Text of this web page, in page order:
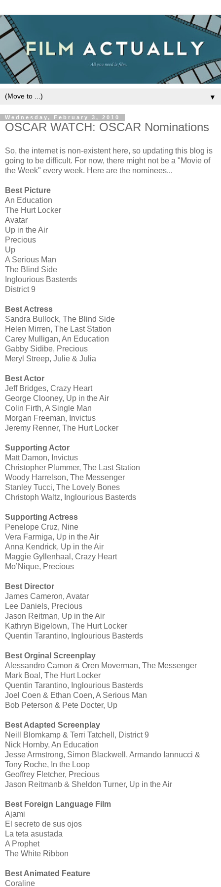
▼
Wednesday, February 3, 2010
OSCAR WATCH: OSCAR Nominations
So, the internet is non-existent here, so updating this blog is
going to be difficult. For now, there might not be a "Movie of
the Week" every week. Here are the nominees...
Best Picture
An Education
The Hurt Locker
Avatar
Up in the Air
Precious
Up
A Serious Man
The Blind Side
Inglourious Basterds
District 9
Best Actress
Sandra Bullock, The Blind Side
Helen Mirren, The Last Station
Carey Mulligan, An Education
Gabby Sidibe, Precious
Meryl Streep, Julie & Julia
Best Actor
Jeff Bridges, Crazy Heart
George Clooney, Up in the Air
Colin Firth, A Single Man
Morgan Freeman, Invictus
Jeremy Renner, The Hurt Locker
Supporting Actor
Matt Damon, Invictus
Christopher Plummer, The Last Station
Woody Harrelson, The Messenger
Stanley Tucci, The Lovely Bones
Christoph Waltz, Inglourious Basterds
Supporting Actress
Penelope Cruz, Nine
Vera Farmiga, Up in the Air
Anna Kendrick, Up in the Air
Maggie Gyllenhaal, Crazy Heart
Mo’Nique, Precious
Best Director
James Cameron, Avatar
Lee Daniels, Precious
Jason Reitman, Up in the Air
Kathryn Bigelown, The Hurt Locker
Quentin Tarantino, Inglourious Basterds
Best Orginal Screenplay
Alessandro Camon & Oren Moverman, The Messenger
Mark Boal, The Hurt Locker
Quentin Tarantino, Inglourious Basterds
Joel Coen & Ethan Coen, A Serious Man
Bob Peterson & Pete Docter, Up
Best Adapted Screenplay
Neill Blomkamp & Terri Tatchell, District 9
Nick Hornby, An Education
Jesse Armstrong, Simon Blackwell, Armando Iannucci &
Tony Roche, In the Loop
Geoffrey Fletcher, Precious
Jason Reitmanb & Sheldon Turner, Up in the Air
Best Foreign Language Film
Ajami
El secreto de sus ojos
La teta asustada
A Prophet
The White Ribbon
Best Animated Feature
Coraline